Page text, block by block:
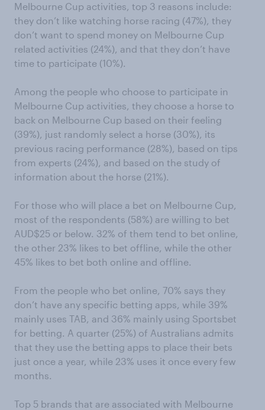
Melbourne Cup activities, top 3 reasons include:
they don’t like watching horse racing (47%), they
don’t want to spend money on Melbourne Cup
related activities (24%), and that they don’t have
time to participate (10%).
Among the people who choose to participate in
Melbourne Cup activities, they choose a horse to
back on Melbourne Cup based on their feeling
(39%), just randomly select a horse (30%), its
previous racing performance (28%), based on tips
from experts (24%), and based on the study of
information about the horse (21%).
For those who will place a bet on Melbourne Cup,
most of the respondents (58%) are willing to bet
AUD$25 or below. 32% of them tend to bet online,
the other 23% likes to bet offline, while the other
45% likes to bet both online and offline.
From the people who bet online, 70% says they
don’t have any specific betting apps, while 39%
mainly uses TAB, and 36% mainly using Sportsbet
for betting. A quarter (25%) of Australians admits
that they use the betting apps to place their bets
just once a year, while 23% uses it once every few
months.
Top 5 brands that are associated with Melbourne